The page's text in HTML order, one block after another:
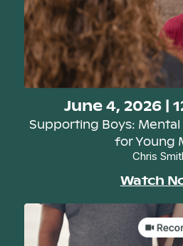
June 4, 2026 |
Supporting Boys:
for Young
Chris
Watch